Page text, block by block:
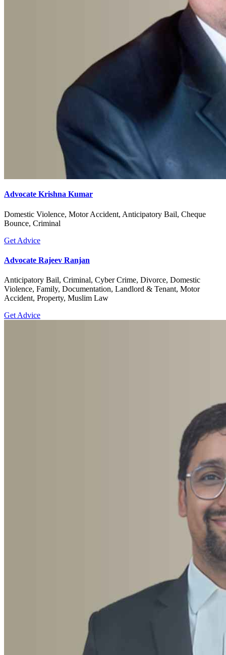
Advocate Krishna Kumar
Domestic Violence, Motor Accident, Anticipatory Bail, Cheque
Bounce, Criminal
Get Advice